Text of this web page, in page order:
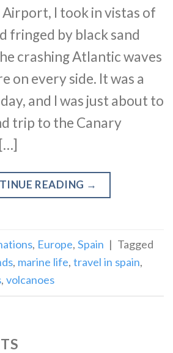
I took in vistas of
fringed by black sand
crashing Atlantic waves
on every side. It was a
and I was just about to
trip to the Canary
READING →
, Europe, Spain | Tagged
, marine life, travel in spain,
, volcanoes